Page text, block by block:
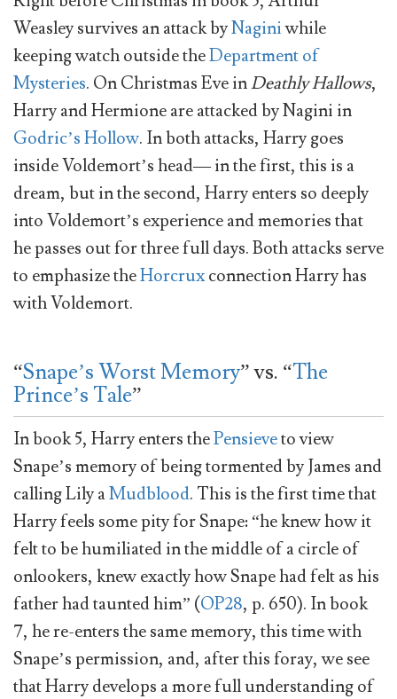
Weasley survives an attack byNaginiwhile
keeping watch outside theDepartment of
Mysteries. On Christmas Eve inDeathlyHallows,
Harry and Hermione are attacked by Nagini in
Godric’s Hollow. In both attacks, Harry goes
inside Voldemort’s head— in the first, this is a
dream, but in the second, Harry enters so deeply
into Voldemort’s experience and memories that
he passes out for three full days. Both attacks serve
to emphasize theHorcruxconnection Harry has
with Voldemort.
“Snape’s Worst Memory” vs. “The
Prince’s Tale”
In book 5, Harry enters thePensieveto view
Snape’s memory of being tormented by James and
calling Lily aMudblood. This is the first time that
Harry feels some pity for Snape: “he knew how it
felt to be humiliated in the middle of a circle of
onlookers, knew exactly how Snape had felt as his
father had taunted him” (OP28, p. 650). In book
7, he re-enters the same memory, this time with
Snape’s permission, and, after this foray, we see
that Harry develops a more full understanding of